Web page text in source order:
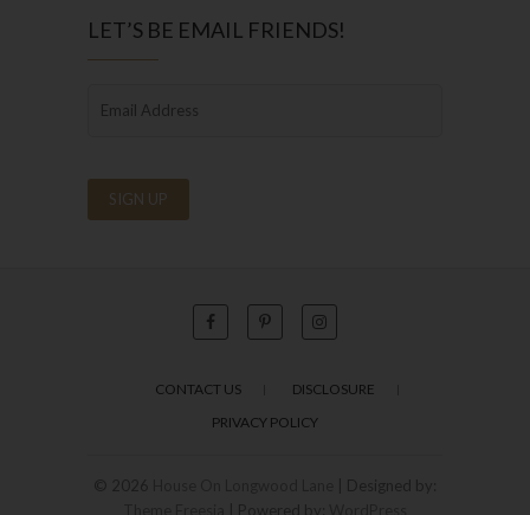
LET’S BE EMAIL FRIENDS!
CONTACT US
DISCLOSURE
PRIVACY POLICY